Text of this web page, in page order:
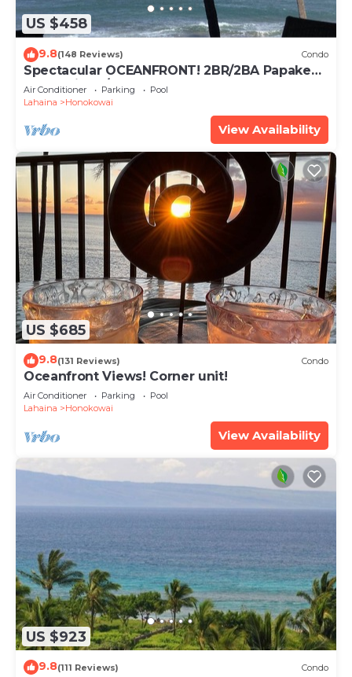
US $458
9.8(148 Reviews) Condo
Spectacular OCEANFRONT! 2BR/2BA Papakea
L-305 with A/C. No resort fee.
Air Conditioner Parking
Pool
Lahaina
Honokowai
View Availability
US $685
9.8(131 Reviews) Condo
Oceanfront Views! Corner unit!
Air Conditioner Parking
Pool
Lahaina
Honokowai
View Availability
US $923
9.8(111 Reviews) Condo